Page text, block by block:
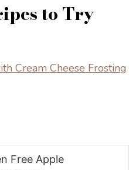
to Try
Cream Cheese Frosting